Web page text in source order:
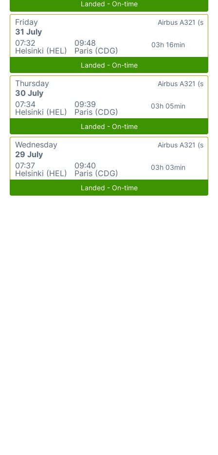
Landed - On-time
Friday
31 July
07:32
Helsinki (HEL)
09:48
Paris (CDG)
03h 16min
Airbus A321 (s
Landed - On-time
Thursday
30 July
07:34
Helsinki (HEL)
09:39
Paris (CDG)
03h 05min
Airbus A321 (s
Landed - On-time
Wednesday
29 July
07:37
Helsinki (HEL)
09:40
Paris (CDG)
03h 03min
Airbus A321 (s
Landed - On-time